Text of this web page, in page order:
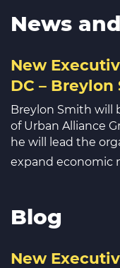
News
New
DC – Breylon
Breylon Smith will
of Urban Alliance
he will lead the
expand economic
Blog
New